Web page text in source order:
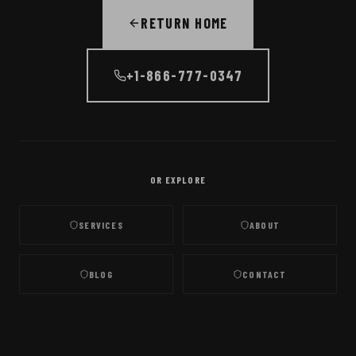
RETURN HOME
+1-866-777-0347
OR EXPLORE
SERVICES ABOUT
BLOG CONTACT